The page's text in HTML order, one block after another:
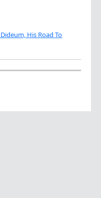
His Road To